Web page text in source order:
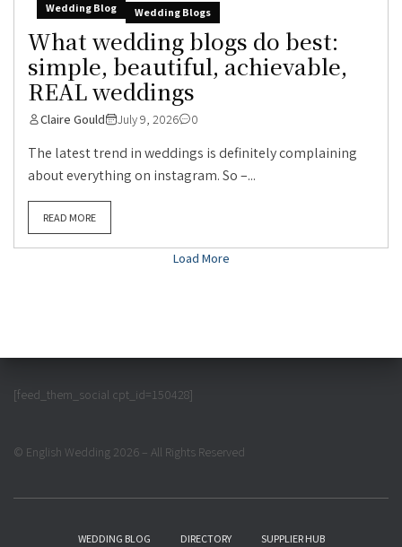
Wedding Blog Wedding Blogs
What wedding blogs do best:
simple, beautiful, achievable,
REAL weddings
Claire Gould July 9, 2026 0
The latest trend in weddings is definitely complaining
about everything on instagram. So –...
READ MORE
Load More
[feed_them_social cpt_id=150428]
© English Wedding 2026 – All Rights Reserved
WEDDING BLOG DIRECTORY SUPPLIER HUB